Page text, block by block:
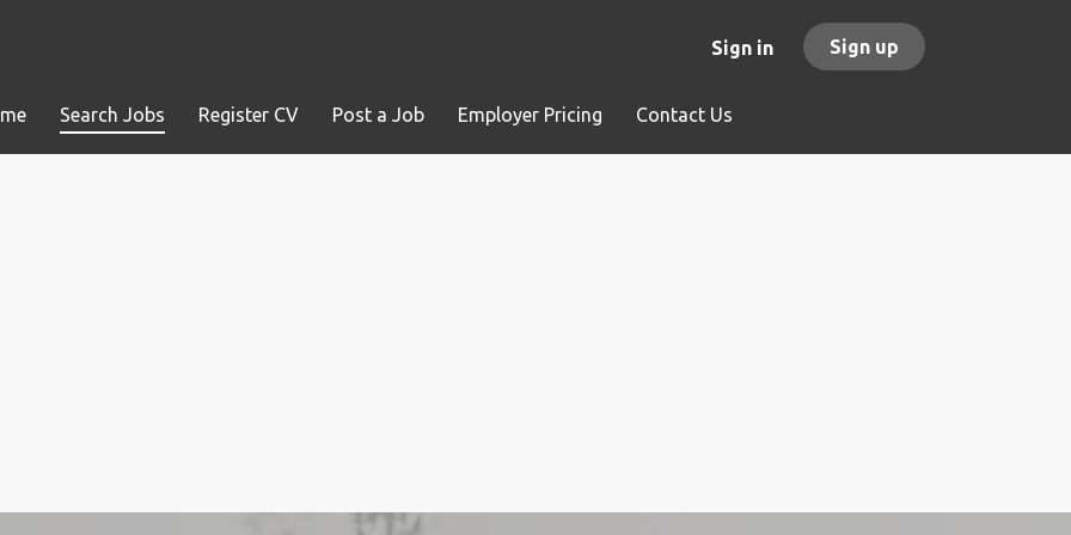
Sign in Sign up
Search Jobs Register CV Post a Job Employer Pricing Contact Us